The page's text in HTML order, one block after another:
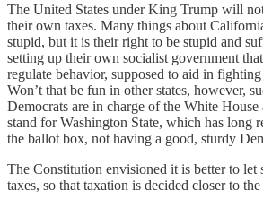
The United States under King Trump will
their own taxes. Many things about
stupid, but it is their right to be stupid and
setting up their own socialist government
regulate behavior, supposed to aid in
Won’t that be fun in other states, however,
Democrats are in charge of the White House
stand for Washington State, which has long
the ballot box, not having a good, sturdy
The Constitution envisioned it is better to let
taxes, so that taxation is decided closer to